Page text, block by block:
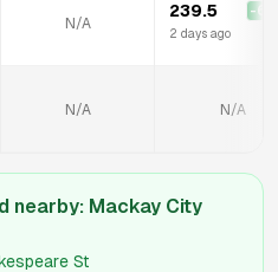
N/A
239.5 -
2 days ago
N/A N/A
nearby: Mackay City
St